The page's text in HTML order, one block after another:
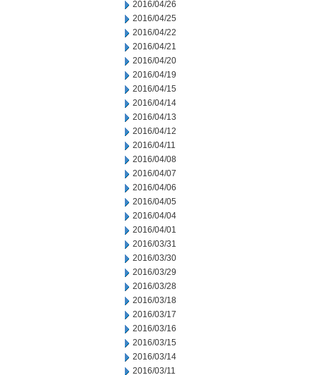
2016/04/26
2016/04/25
2016/04/22
2016/04/21
2016/04/20
2016/04/19
2016/04/15
2016/04/14
2016/04/13
2016/04/12
2016/04/11
2016/04/08
2016/04/07
2016/04/06
2016/04/05
2016/04/04
2016/04/01
2016/03/31
2016/03/30
2016/03/29
2016/03/28
2016/03/18
2016/03/17
2016/03/16
2016/03/15
2016/03/14
2016/03/11